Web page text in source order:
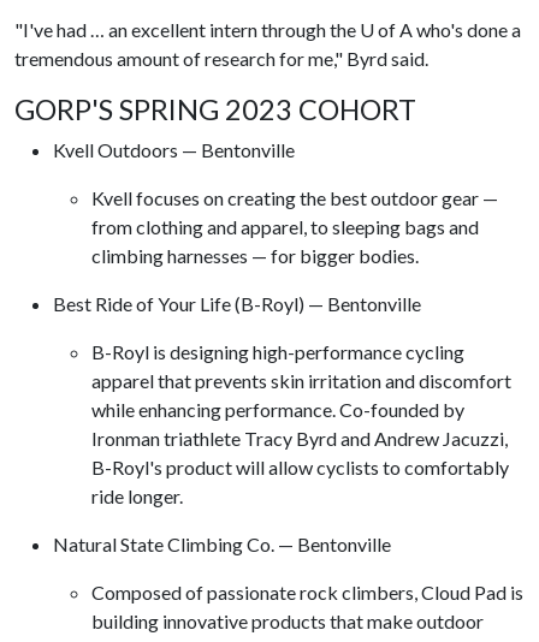
"I've had … an excellent intern through the U of Awho's done a
tremendous amount of research for me," Byrd said.
GORP'S SPRING 2023 COHORT
Kvell Outdoors — Bentonville
Kvell focuses on creating the best outdoor gear —
from clothing and apparel, to sleeping bags and
climbing harnesses — for bigger bodies.
Best Ride of Your Life (B-Royl) — Bentonville
B-Royl is designing high-performance cycling
apparel that prevents skin irritation and discomfort
while enhancing performance. Co-founded by
Ironman triathlete Tracy Byrd and Andrew Jacuzzi,
B-Royl's product will allow cyclists to comfortably
ride longer.
Natural State Climbing Co. — Bentonville
Composed of passionate rock climbers, Cloud Pad is
building innovative products that make outdoor